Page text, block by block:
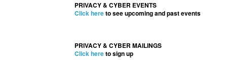
PRIVACY & CYBER EVENTS
Click hereto see upcoming and past events
PRIVACY & CYBER MAILINGS
Click hereto sign up